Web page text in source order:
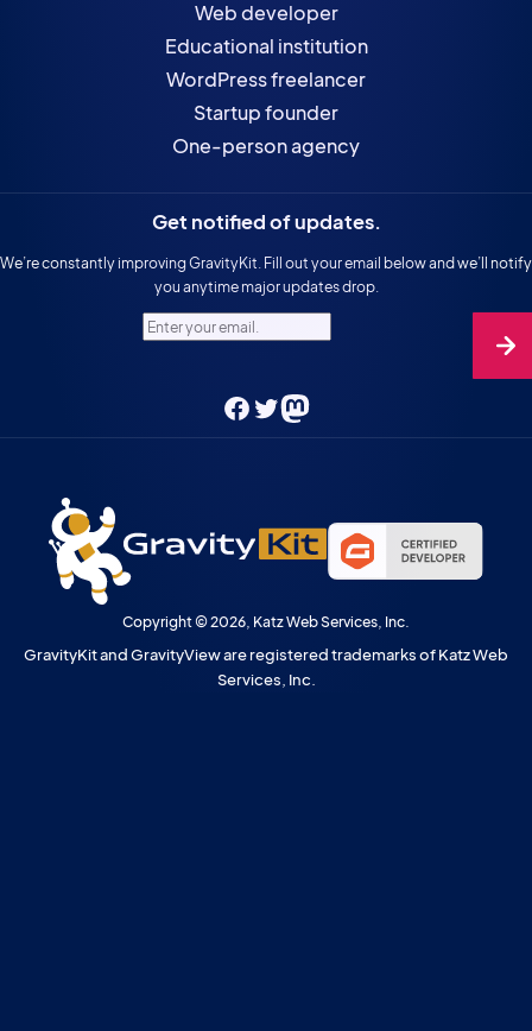
Web developer
Educational institution
WordPress freelancer
Startup founder
One-person agency
Get notified of updates.
We’re constantly improving GravityKit. Fill out your email below and we’ll notify
you anytime major updates drop.
Enter your email.
Facebook
TwitterMastodon
Copyright © 2026, Katz Web Services, Inc.
GravityKit and GravityView are registered trademarks of Katz Web
Services, Inc.